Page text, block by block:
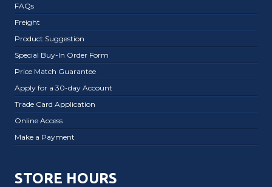
FAQs
Freight
Product Suggestion
Special Buy-In Order Form
Price Match Guarantee
Apply for a 30-day Account
Trade Card Application
Online Access
Make a Payment
STORE HOURS